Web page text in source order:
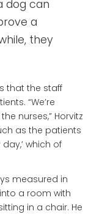
dog can
a
they
that the staff
“We’re
nurses,” Horvitz
as the patients
which of
measured in
a room with
in a chair. He